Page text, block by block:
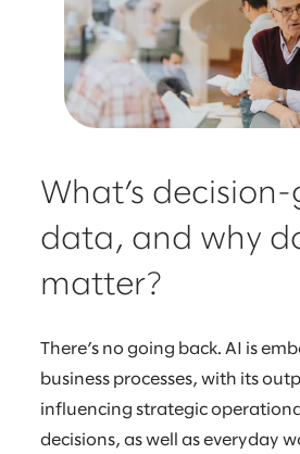
What’s
data, and why
matter?
There’s no going back. AI is
business processes, with its
influencing strategic
decisions, as well as everyday